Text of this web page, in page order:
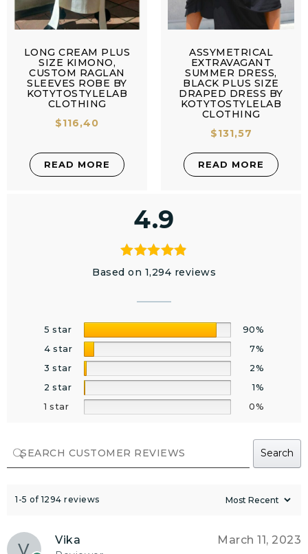
LONG CREAM PLUS
SIZE KIMONO,
CUSTOM RAGLAN
SLEEVES ROBE BY
KOTYTOSTYLELAB
CLOTHING
$116,40
READ MORE
ASSYMETRICAL
EXTRAVAGANT
SUMMER DRESS,
BLACK PLUS SIZE
DRAPED DRESS BY
KOTYTOSTYLELAB
CLOTHING
$131,57
READ MORE
4.9
Based on 1,294 reviews
5 star
90%
4 star
7%
3 star
2%
2 star
1%
1 star
0%
Search
1-5 of 1294 reviews
Vika March 11, 2023